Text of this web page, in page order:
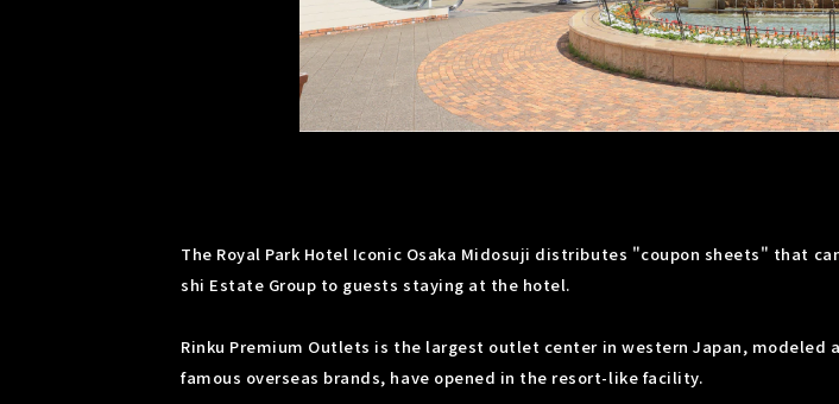
The Royal Park Hotel Iconic Osaka Midosuji distributes "coupon sheets" that
shi Estate Group to guests staying at the hotel.
Rinku Premium Outlets is the largest outlet center in western Japan,
famous overseas brands, have opened in the resort-like facility.